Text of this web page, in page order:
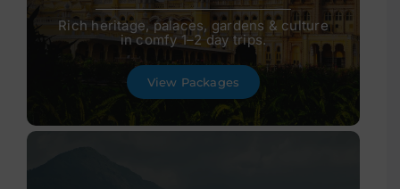
Rich heritage, palaces, gardens & culture
in comfy 1–2 day trips.
View Packages